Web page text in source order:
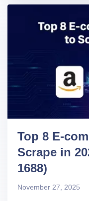
Top 8 E-
Scrape in
1688)
November 27, 2025